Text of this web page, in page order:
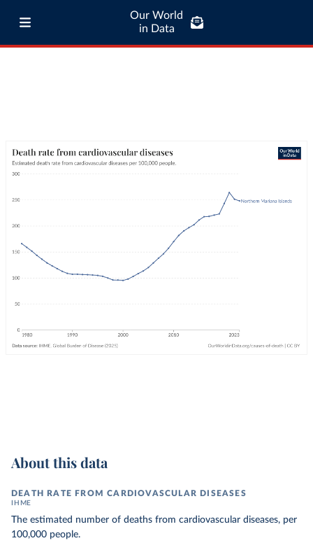
Our World
in Data
About this data
DEATH RATE FROM CARDIOVASCULAR DISEASES
IHME
The estimated number of deaths from cardiovascular diseases, per
100,000 people.